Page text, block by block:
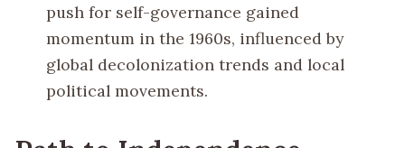
push for self-governance gained
momentum in the 1960s, influenced by
global decolonization trends and local
political movements.